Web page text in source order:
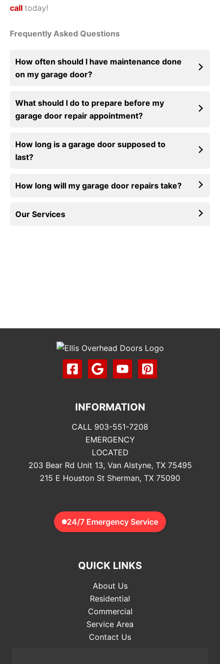
call today!
Frequently Asked Questions
How often should I have maintenance done
on my garage door?
What should I do to prepare before my
garage door repair appointment?
How long is a garage door supposed to
last?
How long will my garage door repairs take?
Our Services
INFORMATION
CALL 903-551-7208
EMERGENCY
LOCATED
203 Bear Rd Unit 13, Van Alstyne, TX 75495
215 E Houston St Sherman, TX 75090
24/7 Emergency Service
QUICK LINKS
About Us
Residential
Commercial
Service Area
Contact Us